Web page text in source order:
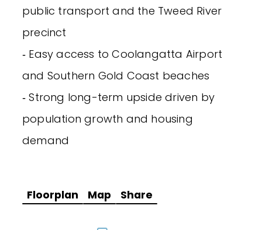
public transport and the Tweed River
precinct
‐ Easy access to Coolangatta Airport
and Southern Gold Coast beaches
‐ Strong long-term upside driven by
population growth and housing
demand
Floorplan Map Share